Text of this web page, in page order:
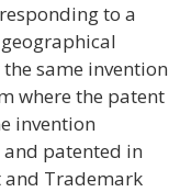
to a
same invention
where the patent
invention
patented in
and Trademark